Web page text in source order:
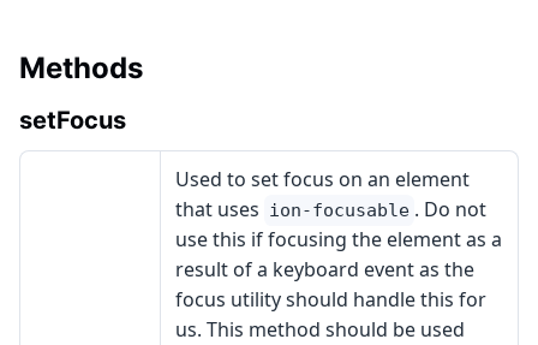
Methods
setFocus
Used to set focus on an element
that uses ion-focusable . Do not
use this if focusing the element as a
result of a keyboard event as the
focus utility should handle this for
us. This method should be used